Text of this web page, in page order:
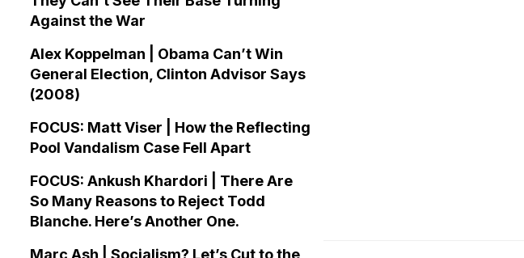
Against the War
Alex Koppelman | Obama Can’t Win
General Election, Clinton Advisor Says
(2008)
FOCUS: Matt Viser | How the Reflecting
Pool Vandalism Case Fell Apart
FOCUS: Ankush Khardori | There Are
So Many Reasons to Reject Todd
Blanche. Here’s Another One.
Marc Ash | Socialism? Let’s Cut to the